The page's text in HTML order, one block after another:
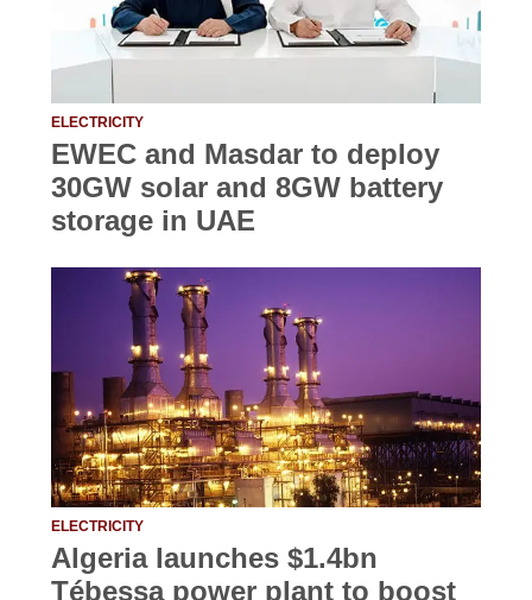
ELECTRICITY
EWEC and Masdar to deploy
30GW solar and 8GW battery
storage in UAE
ELECTRICITY
Algeria launches $1.4bn
Tébessa power plant to boost